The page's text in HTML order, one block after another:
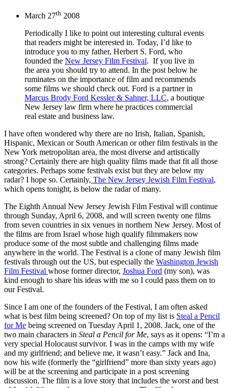
March 27th 2008
Periodically I like to point out interesting cultural events
that readers might be interested in. Today, I’d like to
introduce you to my father, Herbert S. Ford, who
founded the New Jersey Film Festival. If you live in
the area you should try to attend. In the post below he
ruminates on the importance of film and recommends
some films we should check out. Ford is a partner in
Marcus Brody Ford Kessler & Sahner, LLC, a boutique
New Jersey law firm where he practices commercial
real estate and business law.
I have often wondered why there are no Irish, Italian, Spanish,
Hispanic, Mexican or South American or other film festivals in the
New York metropolitan area, the most diverse and artistically
strong? Certainly there are high quality films made that fit all those
categories. Perhaps some festivals exist but they are below my
radar? I hope so. Certainly, The New Jersey Jewish Film Festival,
which opens tonight, is below the radar of many.
The Eighth Annual New Jersey Jewish Film Festival will continue
through Sunday, April 6, 2008, and will screen twenty one films
from seven countries in six venues in northern New Jersey. Most of
the films are from Israel whose high qualify filmmakers now
produce some of the most subtle and challenging films made
anywhere in the world. The Festival is a clone of many Jewish film
festivals through out the US, but especially the Washington Jewish
Film Festival whose former director, Joshua Ford (my son), was
kind enough to share his ideas with me so I could pass them on to
our Festival.
Since I am one of the founders of the Festival, I am often asked
what is best film being screened? On top of my list is Steal a Pencil
for Me being screened on Tuesday April 1, 2008. Jack, one of the
two main characters in Steal a Pencil for Me, says as it opens: “I’m a
very special Holocaust survivor. I was in the camps with my wife
and my girlfriend; and believe me, it wasn’t easy.” Jack and Ina,
now his wife (formerly the “girlfriend” more than sixty years ago)
will be at the screening and participate in a post screening
discussion. The film is a love story that includes the worst and best